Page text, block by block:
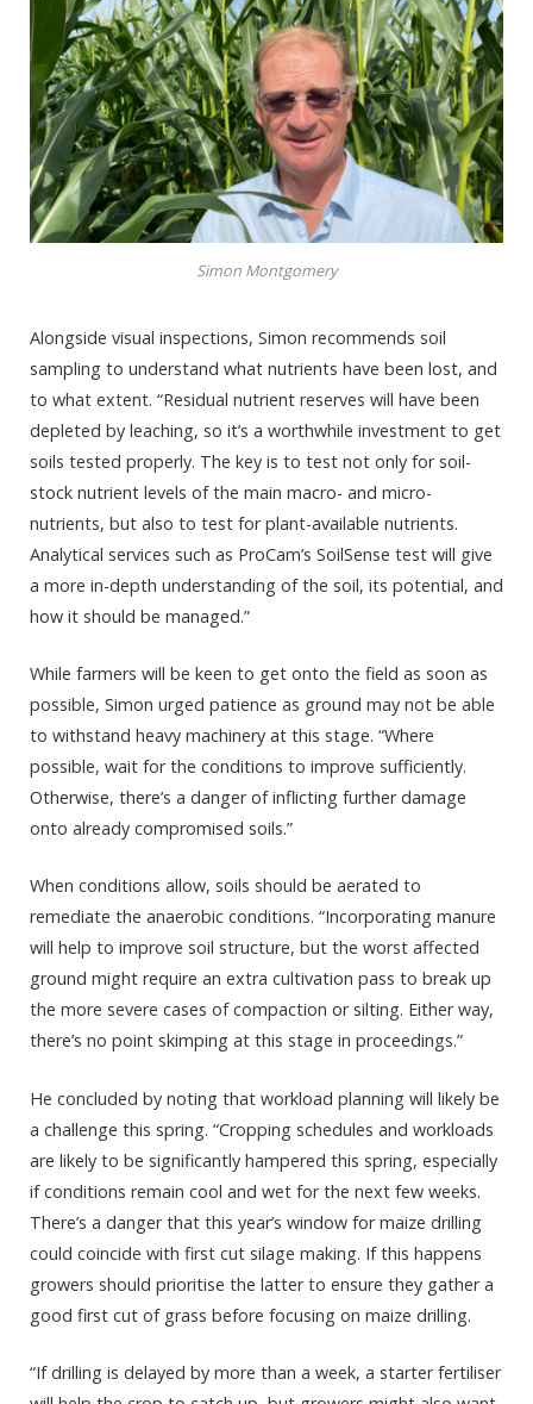
Simon Montgomery
Alongside visual inspections, Simon recommends soil
sampling to understand what nutrients have been lost, and
to what extent. “Residual nutrient reserves will have been
depleted by leaching, so it’s a worthwhile investment to get
soils tested properly. The key is to test not only for soil-
stock nutrient levels of the main macro- and micro-
nutrients, but also to test for plant-available nutrients.
Analytical services such as ProCam’s SoilSense test will give
a more in-depth understanding of the soil, its potential, and
how it should be managed.”
While farmers will be keen to get onto the field as soon as
possible, Simon urged patience as ground may not be able
to withstand heavy machinery at this stage. “Where
possible, wait for the conditions to improve sufficiently.
Otherwise, there’s a danger of inflicting further damage
onto already compromised soils.”
When conditions allow, soils should be aerated to
remediate the anaerobic conditions. “Incorporating manure
will help to improve soil structure, but the worst affected
ground might require an extra cultivation pass to break up
the more severe cases of compaction or silting. Either way,
there’s no point skimping at this stage in proceedings.”
He concluded by noting that workload planning will likely be
a challenge this spring. “Cropping schedules and workloads
are likely to be significantly hampered this spring, especially
if conditions remain cool and wet for the next few weeks.
There’s a danger that this year’s window for maize drilling
could coincide with first cut silage making. If this happens
growers should prioritise the latter to ensure they gather a
good first cut of grass before focusing on maize drilling.
“If drilling is delayed by more than a week, a starter fertiliser